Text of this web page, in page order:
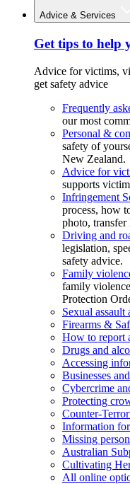
Advice & Services
Get tips to help
Advice for victims,
get safety advice
Frequently
our most
Personal &
safety of
New Zealand.
Advice for
supports
Infringement
process, how
photo,
Driving and
legislation,
safety advice.
Family
family
Protection
Sexual assault
Firearms &
How to report
Drugs and
Accessing
Businesses
Cybercrime
Protecting
Counter-
Information
Missing
Australian
Cultivating
All online